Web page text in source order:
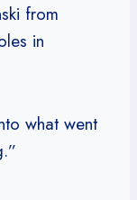
from
in
what went